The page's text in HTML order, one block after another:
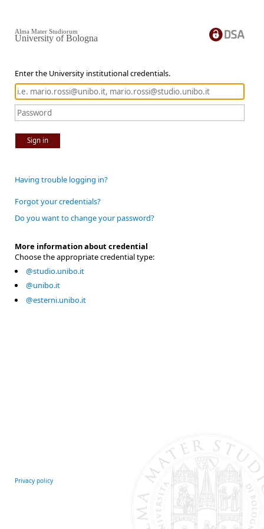
Enter the University institutional credentials.
Sign in
Alma Mater Studiorum
University of Bologna
Having trouble logging in?
Forgot your credentials?
Do you want to change your password?
More information about credential
Choose the appropriate credential type:
@studio.unibo.it
@unibo.it
@esterni.unibo.it
Privacy policy